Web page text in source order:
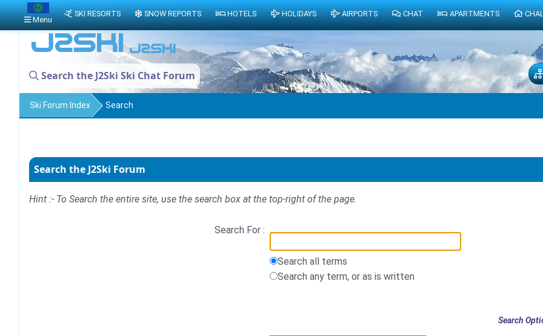
Search the J2Ski Ski Chat Forum
Ski Forum Index Search
Search the J2Ski Forum
Hint :- To Search the entire site, use the search box at the top-right of the page.
Search For :
Search all terms
Search any term, or as is written
Search
Menu
SKI RESORTS SNOW REPORTS HOTELS HOLIDAYS AIRPORTS CHAT APARTMENTS